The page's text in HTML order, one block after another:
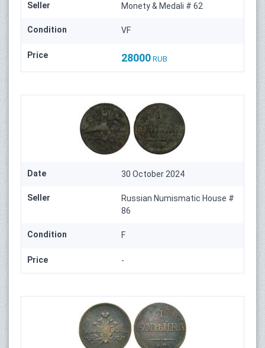
Seller Monety & Medali # 62
Condition VF
Price 28000 RUB
Date 30 October 2024
Seller
Russian Numismatic House #
86
Condition F
Price -